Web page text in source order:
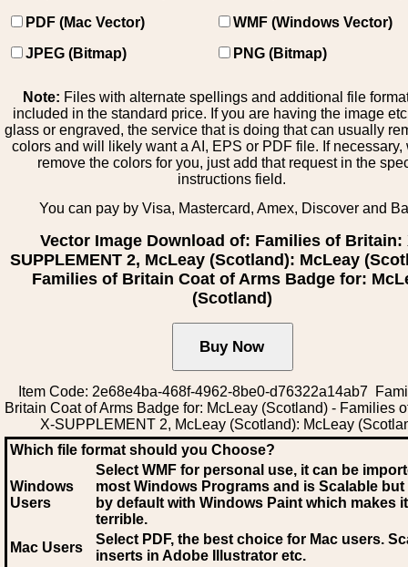
PDF (Mac Vector)
WMF (Windows Vector)
JPEG (Bitmap)
PNG (Bitmap)
Note: Files with alternate spellings and additional file
included in the standard price. If you are having the image
glass or engraved, the service that is doing that can usually
colors and will likely want a AI, EPS or PDF file. If necessary,
remove the colors for you, just add that request in the
instructions field.
You can pay by Visa, Mastercard, Amex, Discover and
Vector Image Download of: Families of Britain:
SUPPLEMENT 2, McLeay (Scotland): McLeay
Families of Britain Coat of Arms Badge for:
(Scotland)
Item Code: 2e68e4ba-468f-4962-8be0-d76322a14ab7
Britain Coat of Arms Badge for: McLeay (Scotland) - Families
X-SUPPLEMENT 2, McLeay (Scotland): McLeay
Which file format should you Choose?
Windows
Users
Select WMF for personal use, it can be
most Windows Programs and is Scalable
by default with Windows Paint which makes
terrible.
Mac Users
Select PDF, the best choice for Mac users.
inserts in Adobe Illustrator etc.